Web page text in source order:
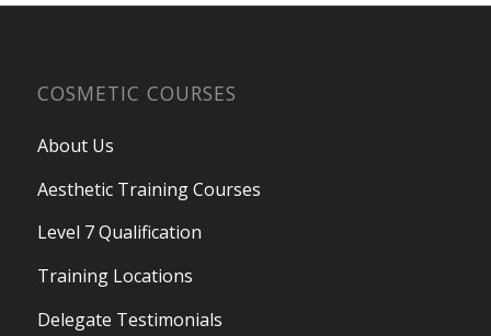
COSMETIC COURSES
About Us
Aesthetic Training Courses
Level 7 Qualification
Training Locations
Delegate Testimonials